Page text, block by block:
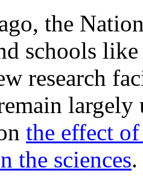
the
schools
research
the effect
the sciences